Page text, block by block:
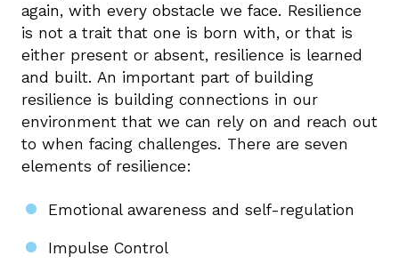
again, with every obstacle we face. Resilience
is not a trait that one is born with, or that is
either present or absent, resilience is learned
and built. An important part of building
resilience is building connections in our
environment that we can rely on and reach out
to when facing challenges. There are seven
elements of resilience:
Emotional awareness and self-regulation
Impulse Control